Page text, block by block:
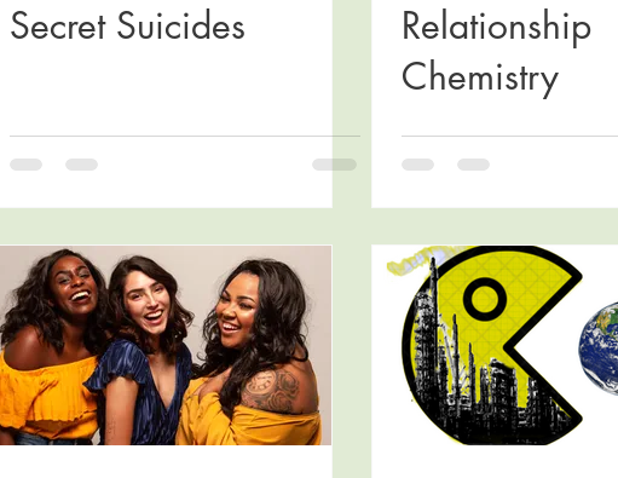
Secret Suicides
Relationship
Chemistry